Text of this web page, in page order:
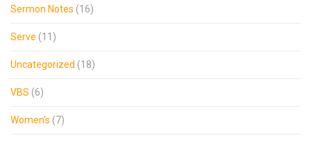
Sermon Notes (16)
Serve (11)
Uncategorized (18)
VBS (6)
Women's (7)